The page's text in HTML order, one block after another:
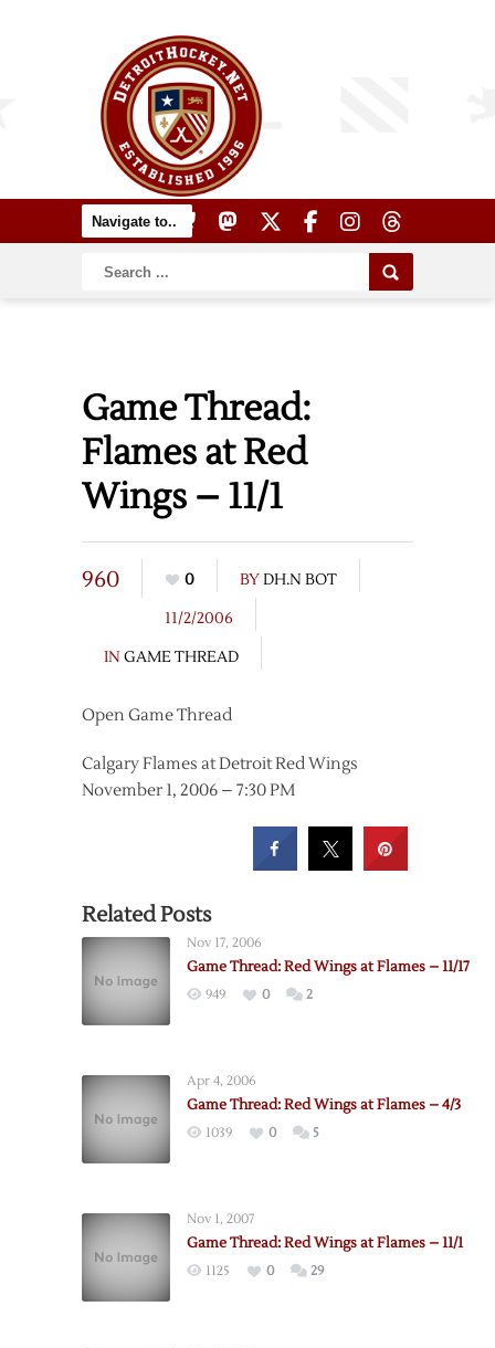
Game Thread:
Flames at Red
Wings – 11/1
960 0 BYDH.N BOT
11/2/2006
IN GAME THREAD
Open Game Thread
Calgary Flames at Detroit Red Wings
November 1, 2006 – 7:30 PM
Related Posts
Nov 17, 2006
Game Thread: Red Wings at Flames – 11/17
949 0 2
Apr 4, 2006
Game Thread: Red Wings at Flames – 4/3
1039 0 5
Nov 1, 2007
Game Thread: Red Wings at Flames – 11/1
1125 0 29